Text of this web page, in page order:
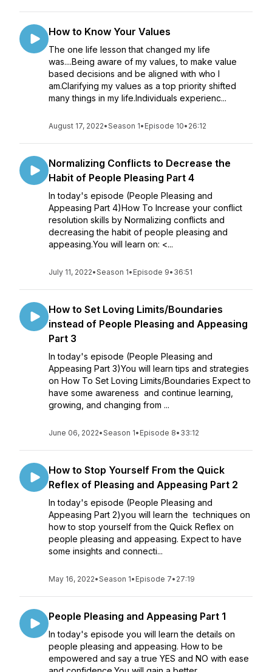
How to Know Your Values
The one life lesson that changed my life
was....Being aware of my values, to make value
based decisions and be aligned with who I
am.Clarifying my values as a top priority shifted
many things in my life.Individuals experienc...
August 17, 2022•Season 1• Episode 10• 26:12
Normalizing Conflicts to Decrease the
Habit of People Pleasing Part 4
In today's episode (People Pleasing and
Appeasing Part 4)How To Increase your conflict
resolution skills by Normalizing conflicts and
decreasing the habit of people pleasing and
appeasing.You will learn on: <...
July 11, 2022•Season 1• Episode 9• 36:51
How to Set Loving Limits/Boundaries
instead of People Pleasing and Appeasing
Part 3
In today's episode (People Pleasing and
Appeasing Part 3)You will learn tips and strategies
on How To Set Loving Limits/Boundaries Expect to
have some awareness and continue learning,
growing, and changing from ...
June 06, 2022•Season 1• Episode 8• 33:12
How to Stop Yourself From the Quick
Reflex of Pleasing and Appeasing Part 2
In today's episode (People Pleasing and
Appeasing Part 2)you will learn the techniques on
how to stop yourself from the Quick Reflex on
people pleasing and appeasing. Expect to have
some insights and connecti...
May 16, 2022•Season 1• Episode 7• 27:19
People Pleasing and Appeasing Part 1
In today's episode you will learn the details on
people pleasing and appeasing. How to be
empowered and say a true YES and NO with ease